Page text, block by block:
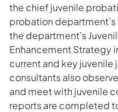
the chief juvenile
probation
the department’s
Enhancement Strategy
current and key juvenile
consultants also
and meet with juvenile
reports are completed